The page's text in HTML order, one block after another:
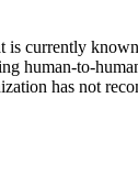
is currently
human-to-
has not